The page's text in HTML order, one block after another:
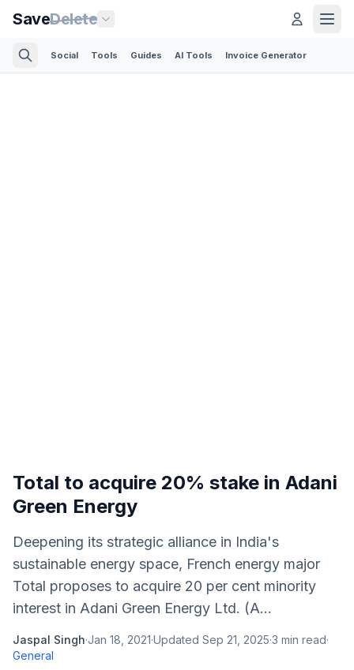
SaveDelete
Social Tools Guides AI Tools Invoice Generator
Total to acquire 20% stake in Adani
Green Energy
Deepening its strategic alliance in India's
sustainable energy space, French energy major
Total proposes to acquire 20 per cent minority
interest in Adani Green Energy Ltd. (A...
Jaspal Singh·Jan 18, 2021·Updated Sep 21, 2025·3 min read·
General